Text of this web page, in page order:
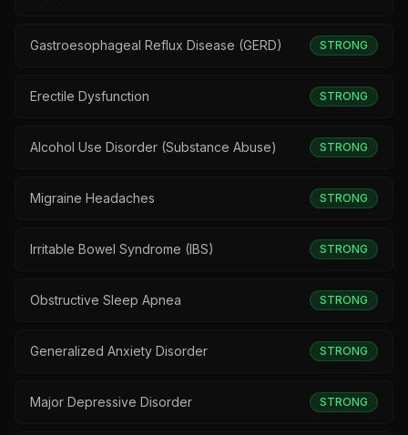
Gastroesophageal Reflux Disease (GERD) STRONG
Erectile Dysfunction STRONG
Alcohol Use Disorder (Substance Abuse) STRONG
Migraine Headaches STRONG
Irritable Bowel Syndrome (IBS) STRONG
Obstructive Sleep Apnea STRONG
Generalized Anxiety Disorder STRONG
Major Depressive Disorder STRONG